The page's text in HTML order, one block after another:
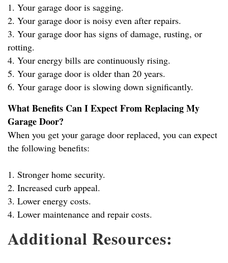
1. Your garage door is sagging.
2. Your garage door is noisy even after repairs.
3. Your garage door has signs of damage, rusting, or
rotting.
4. Your energy bills are continuously rising.
5. Your garage door is older than 20 years.
6. Your garage door is slowing down significantly.
What Benefits Can I Expect From Replacing My
Garage Door?
When you get your garage door replaced, you can expect
the following benefits:
1. Stronger home security.
2. Increased curb appeal.
3. Lower energy costs.
4. Lower maintenance and repair costs.
Additional Resources: